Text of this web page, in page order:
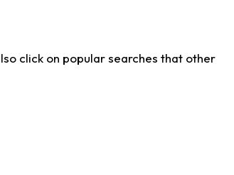
click on popular searches that other